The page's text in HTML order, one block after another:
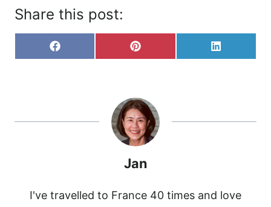
Share this post:
S
H
F
A
S
H
O
N
P
I
E
R
E
S
T
S
H
L
I
Jan
I've travelled to France 40 times and love